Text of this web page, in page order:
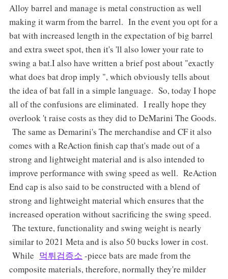
Alloy barrel and manage is metal construction as well
making it warm from the barrel. In the event you opt for a
bat with increased length in the expectation of big barrel
and extra sweet spot, then it's 'll also lower your rate to
swing a bat.I also have written a brief post about "exactly
what does bat drop imply ", which obviously tells about
the idea of bat fall in a simple language. So, today I hope
all of the confusions are eliminated. I really hope they
overlook 't raise costs as they did to DeMarini The Goods.
The same as Demarini's The merchandise and CF it also
comes with a ReAction finish cap that's made out of a
strong and lightweight material and is also intended to
improve performance with swing speed as well. ReAction
End cap is also said to be constructed with a blend of
strong and lightweight material which ensures that the
increased operation without sacrificing the swing speed.
The texture, functionality and swing weight is nearly
similar to 2021 Meta and is also 50 bucks lower in cost.
While 먹튀검증소 -piece bats are made from the
composite materials, therefore, normally they're milder